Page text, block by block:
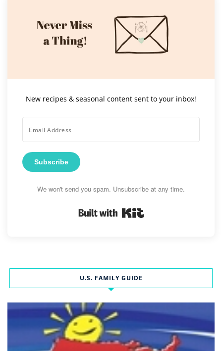
New recipes & seasonal content sent to your inbox!
Subscribe
We won't send you spam. Unsubscribe at any time.
U.S. FAMILY GUIDE